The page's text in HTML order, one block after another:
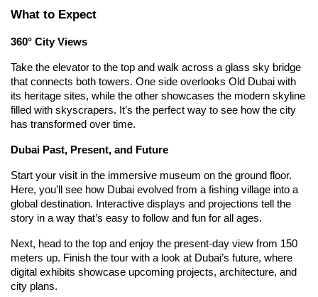
What to Expect
360° City Views
Take the elevator to the top and walk across a glass sky bridge
that connects both towers. One side overlooks Old Dubai with
its heritage sites, while the other showcases the modern skyline
filled with skyscrapers. It’s the perfect way to see how the city
has transformed over time.
Dubai Past, Present, and Future
Start your visit in the immersive museum on the ground floor.
Here, you’ll see how Dubai evolved from a fishing village into a
global destination. Interactive displays and projections tell the
story in a way that’s easy to follow and fun for all ages.
Next, head to the top and enjoy the present-day view from 150
meters up. Finish the tour with a look at Dubai’s future, where
digital exhibits showcase upcoming projects, architecture, and
city plans.